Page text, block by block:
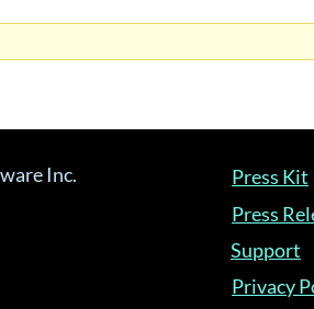
Inc.
Support
Press Kit
Press
Privacy